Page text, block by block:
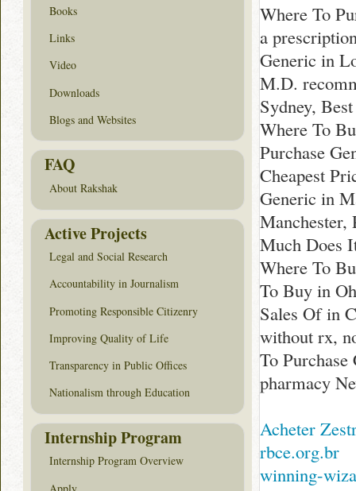
Where To
a
Generic in
M.D.
Sydney,
Where To
Purchase
Cheapest
Generic in
Much Does
Where To
To Buy in
Sales Of in
without rx,
To
pharmacy
Acheter
rbce.org.br
winning-
Books
Links
Video
Downloads
Blogs and Websites
FAQ
About Rakshak
Active Projects
Legal and Social Research
Accountability in Journalism
Promoting Responsible Citizenry
Improving Quality of Life
Transparency in Public Offices
Nationalism through Education
Internship Program
Internship Program Overview
Apply